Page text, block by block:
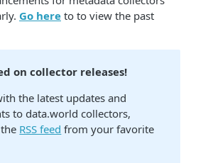
Go here to to view the past
on collector releases!
the latest updates and
to data.world collectors,
RSS feed from your favorite